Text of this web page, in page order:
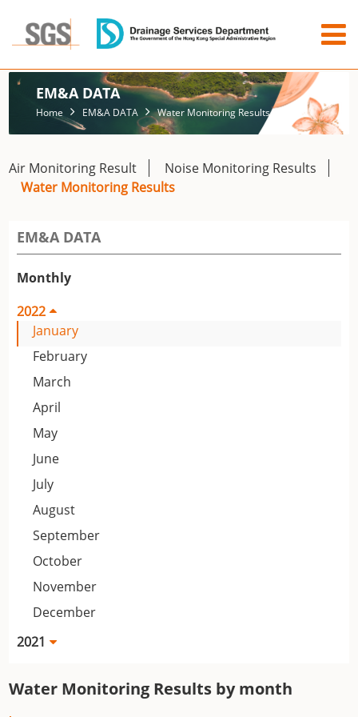
EM&A DATA
Home EM&A DATA Water Monitoring Results
Air Monitoring Result
Noise Monitoring Results
Water Monitoring Results
EM&A DATA
Monthly
2022
January
February
March
April
May
June
July
August
September
October
November
December
2021
Water Monitoring Results by month